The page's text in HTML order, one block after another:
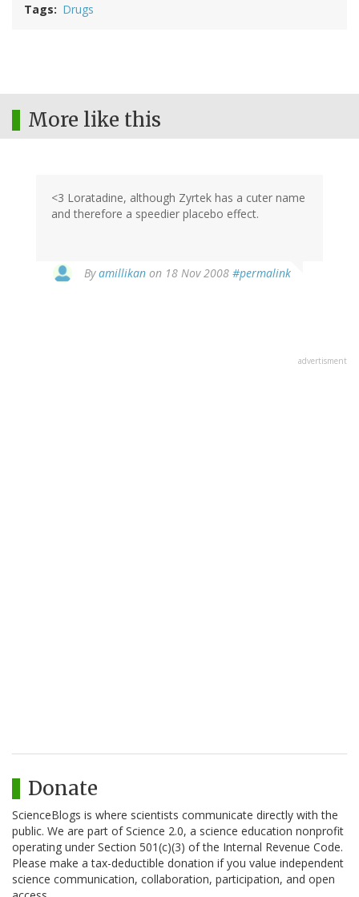
Tags Drugs
More like this
<3 Loratadine, although Zyrtek has a cuter name
and therefore a speedier placebo effect.
Byamillikan on 18 Nov 2008 #permalink
advertisment
Donate
ScienceBlogs is where scientists communicate directly with the
public. We are part of Science 2.0, a science education nonprofit
operating under Section 501(c)(3) of the Internal Revenue Code.
Please make a tax-deductible donation if you value independent
science communication, collaboration, participation, and open